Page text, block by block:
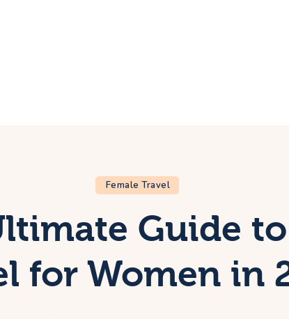
Female Travel
Guide
for Women in